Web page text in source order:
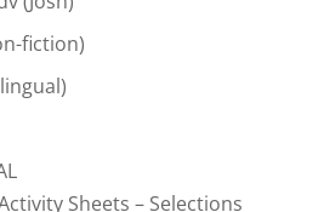
fiction)
Sheets – Selections